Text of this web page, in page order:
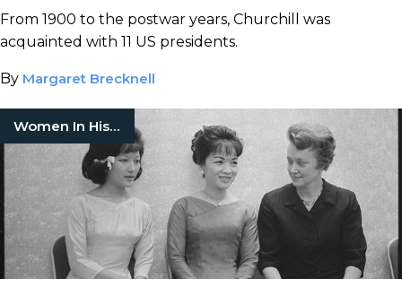
From 1900 to the postwar years, Churchill was
acquainted with 11 US presidents.
By Margaret Brecknell
Women In History